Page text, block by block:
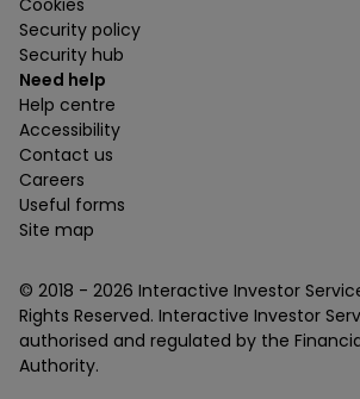
Cookies
Security policy
Security hub
Need help
Help centre
Accessibility
Contact us
Careers
Useful forms
Site map
© 2018 - 2026 Interactive Investor
Rights Reserved. Interactive Investor
authorised and regulated by the
Authority.